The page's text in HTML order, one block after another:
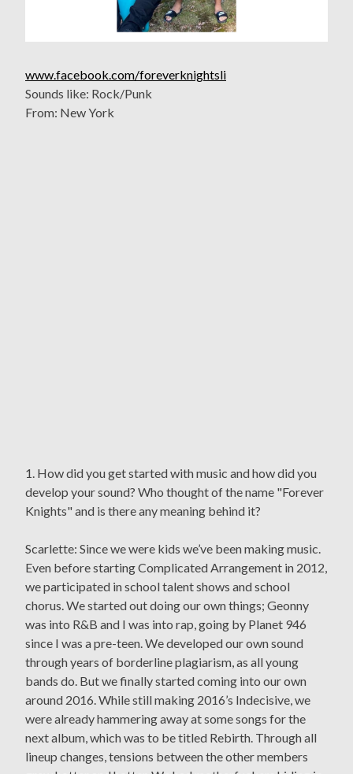
www.facebook.com/foreverknightsli
Sounds like: Rock/Punk
From: New York
1. How did you get started with music and how did you
develop your sound? Who thought of the name "Forever
Knights" and is there any meaning behind it?
Scarlette: Since we were kids we’ve been making music.
Even before starting Complicated Arrangement in 2012,
we participated in school talent shows and school
chorus. We started out doing our own things; Geonny
was into R&B and I was into rap, going by Planet 946
since I was a pre-teen. We developed our own sound
through years of borderline plagiarism, as all young
bands do. But we finally started coming into our own
around 2016. While still making 2016’s Indecisive, we
were already hammering away at some songs for the
next album, which was to be titled Rebirth. Through all
lineup changes, tensions between the other members